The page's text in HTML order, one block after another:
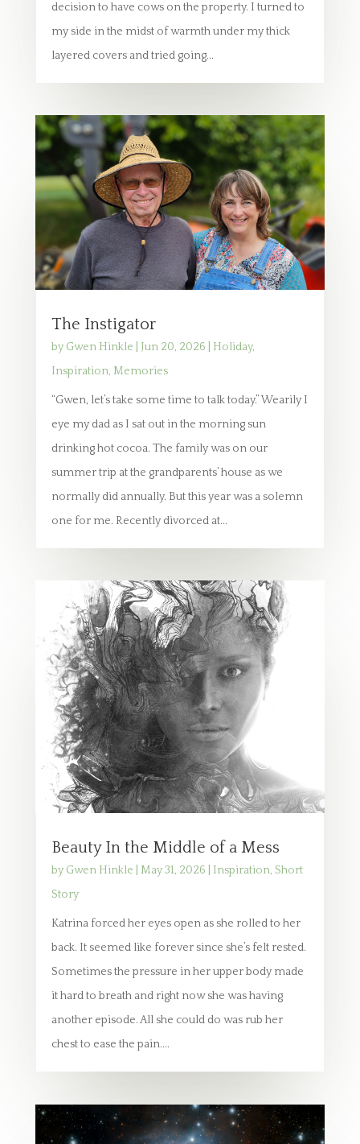
decision to have cows on the property. I turned to
my side in the midst of warmth under my thick
layered covers and tried going...
The Instigator
by Gwen Hinkle Jun 20, 2026 Holiday,
Inspiration, Memories
“Gwen, let’s take some time to talk today.” Wearily I
eye my dad as I sat out in the morning sun
drinking hot cocoa. The family was on our
summer trip at the grandparents’ house as we
normally did annually. But this year was a solemn
one for me. Recently divorced at...
Beauty In the Middle of a Mess
by Gwen Hinkle May 31, 2026 Inspiration, Short
Story
Katrina forced her eyes open as she rolled to her
back. It seemed like forever since she’s felt rested.
Sometimes the pressure in her upper body made
it hard to breath and right now she was having
another episode. All she could do was rub her
chest to ease the pain....